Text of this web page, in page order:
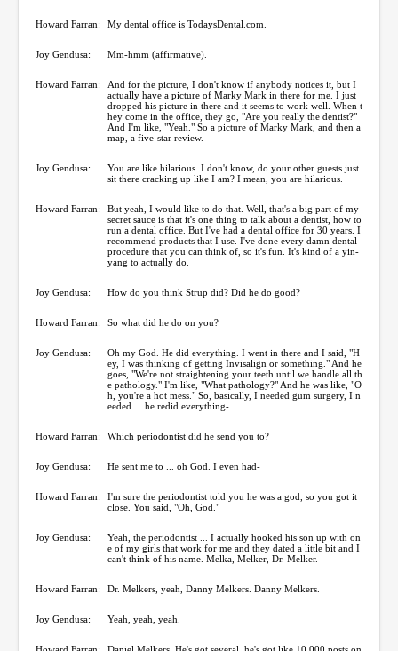
Howard Farran: My dental office is TodaysDental.com.
Joy Gendusa: Mm-hmm (affirmative).
Howard Farran:
And for the picture, I don't know if anybody notices it, but I
actually have a picture of Marky Mark in there for me. I just
dropped his picture in there and it seems to work well. When t
hey come in the office, they go, "Are you really the dentist?"
And I'm like, "Yeah." So a picture of Marky Mark, and then a
map, a five-star review.
Joy Gendusa:
You are like hilarious. I don't know, do your other guests just
sit there cracking up like I am? I mean, you are hilarious.
Howard Farran:
But yeah, I would like to do that. Well, that's a big part of my
secret sauce is that it's one thing to talk about a dentist, how to
run a dental office. But I've had a dental office for 30 years. I
recommend products that I use. I've done every damn dental
procedure that you can think of, so it's fun. It's kind of a yin-
yang to actually do.
Joy Gendusa: How do you think Strup did? Did he do good?
Howard Farran: So what did he do on you?
Joy Gendusa:
Oh my God. He did everything. I went in there and I said, "H
ey, I was thinking of getting Invisalign or something." And he
goes, "We're not straightening your teeth until we handle all th
e pathology." I'm like, "What pathology?" And he was like, "O
h, you're a hot mess." So, basically, I needed gum surgery, I n
eeded ... he redid everything-
Howard Farran: Which periodontist did he send you to?
Joy Gendusa: He sent me to ... oh God. I even had-
Howard Farran:
I'm sure the periodontist told you he was a god, so you got it
close. You said, "Oh, God."
Joy Gendusa:
Yeah, the periodontist ... I actually hooked his son up with on
e of my girls that work for me and they dated a little bit and I
can't think of his name. Melka, Melker, Dr. Melker.
Howard Farran: Dr. Melkers, yeah, Danny Melkers. Danny Melkers.
Joy Gendusa: Yeah, yeah, yeah.